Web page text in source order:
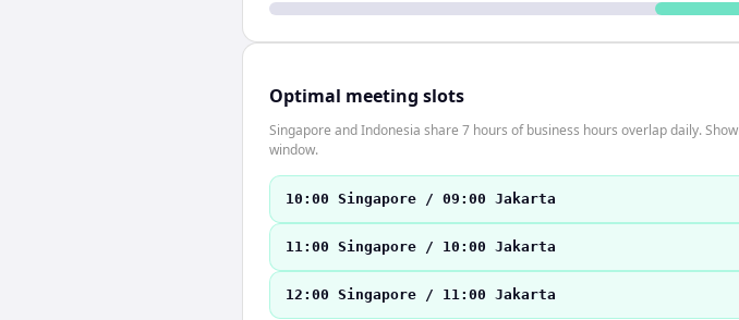
Optimal meeting slots
Singapore and Indonesia share 7 hours of business hours overlap daily.
window.
10:00 Singapore / 09:00 Jakarta
11:00 Singapore / 10:00 Jakarta
12:00 Singapore / 11:00 Jakarta